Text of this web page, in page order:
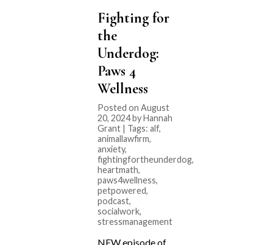
Fighting for
the
Underdog:
Paws 4
Wellness
Posted on August
20, 2024 by Hannah
Grant | Tags: alf,
animallawfirm,
anxiety,
fightingfortheunderdog,
heartmath,
paws4wellness,
petpowered,
podcast,
socialwork,
stressmanagement
NEW episode of